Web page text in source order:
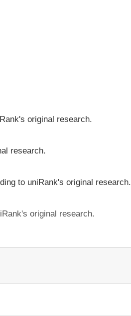
original research.
research.
to uniRank's original research.
original research.